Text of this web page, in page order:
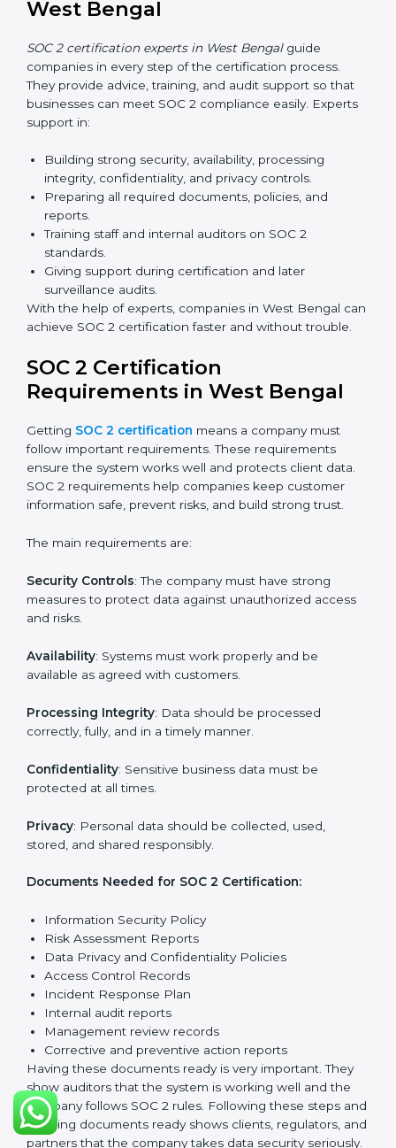
SOC 2 Certification Online in
West Bengal
Now companies in West Bengal can also complete
SOC 2 certification online. The online process is fast,
simple, and affordable. With digital tools, businesses
the need for travel.
Benefits of online SOC 2 certification in West Bengal
include:
Faster certification with fewer onsite visits.
Flexible training and audit options for staff.
Lower costs by avoiding travel and extra expenses.
Easy communication with consultants and auditors.
Many organizations now prefer online SOC 2
resources while providing the same quality and trust.
SOC 2 Certification Experts in
West Bengal
SOC 2 certification experts in West Bengalguide
companies in every step of the certification process.
They provide advice, training, and audit support so that
Experts support in:
Building strong security, availability, processing
integrity, confidentiality, and privacy controls.
Preparing all required documents, policies, and
Training staff and internal auditors on SOC 2
standards.
surveillance audits.
With the help of experts, companies in West Bengal
trouble.
Requirements in West Bengal
SOC 2 certification
means a company must
SOC 2 requirements help companies keep customer
information safe, prevent risks, and build strong trust.
: The company must have strong
measures to protect data against unauthorized access
Availability : Systems must work properly and be
available as agreed with customers.